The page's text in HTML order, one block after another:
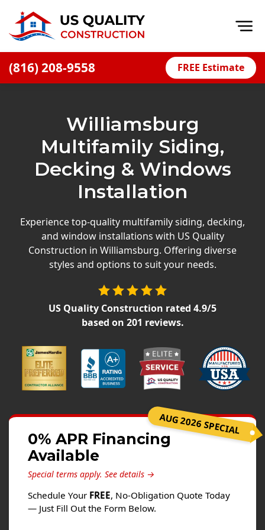
(816) 208-9558 FREE Estimate
Decks
Siding Installation
James Hardie Siding
Vinyl Siding
Alside Ascend Cladding
Prodigy Siding
Fiber Cement Siding
Wood Siding
Aluminum Siding
Commercial Exterior Renovation
Williamsburg
Multifamily Siding,
Decking & Windows
Installation
Experience top-quality multifamily siding, decking,
and window installations with US Quality
Construction in Williamsburg. Offering diverse
styles and options to suit your needs.
US Quality Construction rated 4.9/5
based on 201 reviews.
AUG 2026 SPECIAL
0% APR Financing
Available
Special terms apply. See details →
Schedule Your FREE, No-Obligation Quote Today
— Just Fill Out the Form Below.